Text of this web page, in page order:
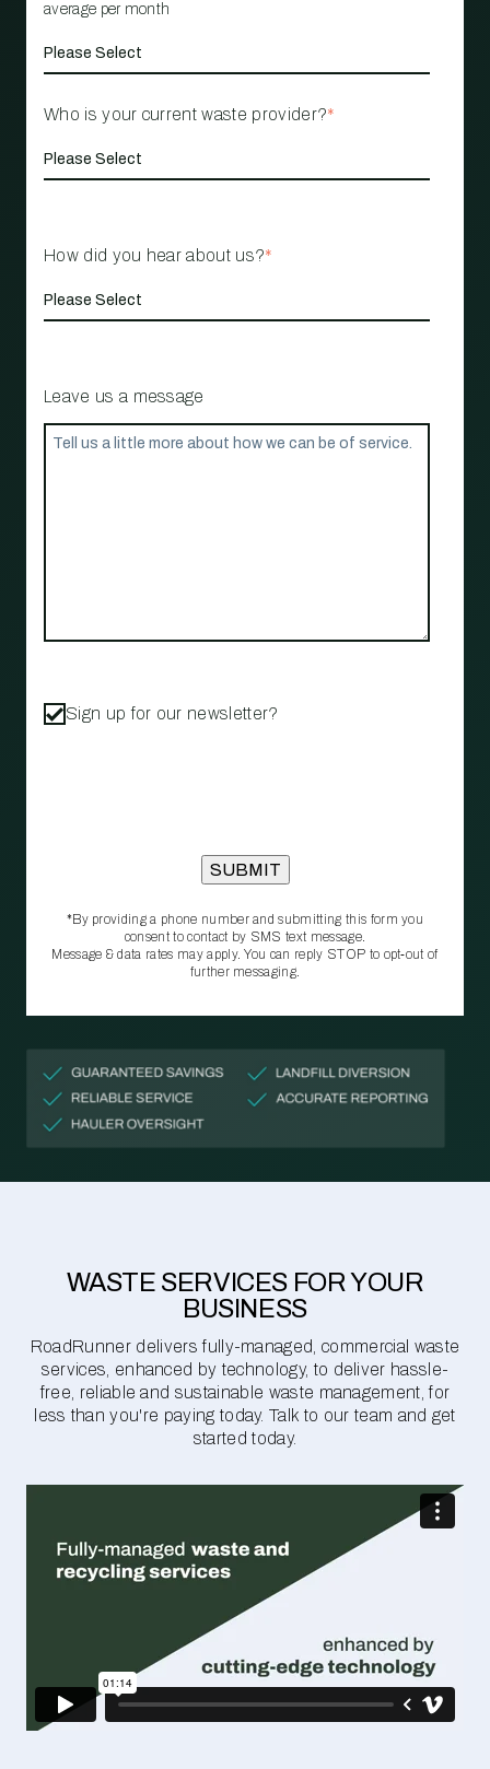
average per month
Who is your current waste provider?*
How did you hear about us?*
Leave us a message
Sign up for our newsletter?
*By providing a phone number and submitting this form you
consent to contact by SMS text message.
Message & data rates may apply. You can reply STOP to opt‑out of
further messaging.
WASTE SERVICES FOR YOUR
BUSINESS
RoadRunner delivers fully-managed, commercial waste
services, enhanced by technology, to deliver hassle-
free, reliable and sustainable waste management, for
less than you're paying today. Talk to our team and get
started today.